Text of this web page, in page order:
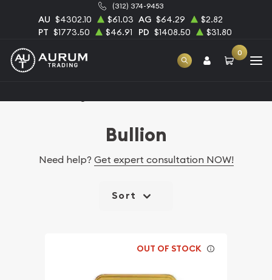
(312) 374-9453
AU $4302.10 $61.03 AG $64.29
$2.82
PT $1773.50 $46.91 PD $1408.50 $31.80
0
Bullion
Need help? Get expert consultation NOW!
Sort
OUT OF STOCK